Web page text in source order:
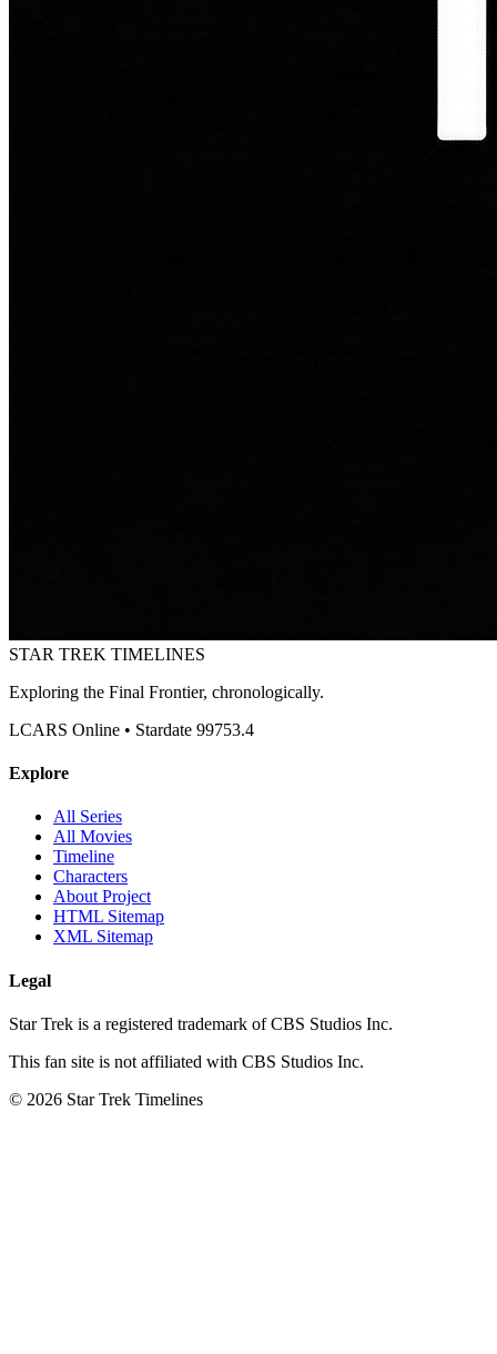
STAR TREK TIMELINES
Exploring the Final Frontier, chronologically.
LCARS Online • Stardate 99753.4
Explore
All Series
All Movies
Timeline
Characters
About Project
HTML Sitemap
XML Sitemap
Legal
Star Trek is a registered trademark of CBS Studios Inc.
This fan site is not affiliated with CBS Studios Inc.
© 2026 Star Trek Timelines